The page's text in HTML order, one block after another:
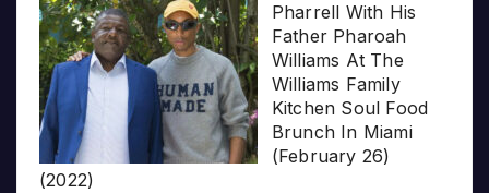
Pharrell With His
Father Pharoah
Williams At The
Williams Family
Kitchen Soul Food
Brunch In Miami
(February 26)
(2022)